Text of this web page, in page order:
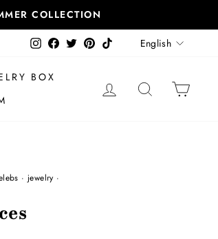
COLLECTION
InstagramFacebook
TwitterPinterest
TikTok Language
English
BOX
LOG IN SEARCH
· jewelry ·